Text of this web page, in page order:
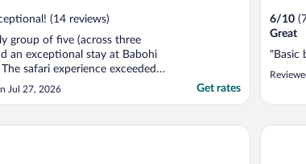
(14 reviews)
group of five (across three
an exceptional stay at Babohi
safari experience exceeded
giving us close
with many animals. We enjoyed
up to Lions roaring in the
Jul 27, 2026 Get rates
6/10
Great
"Basic
Estate & Spa Executive Villas